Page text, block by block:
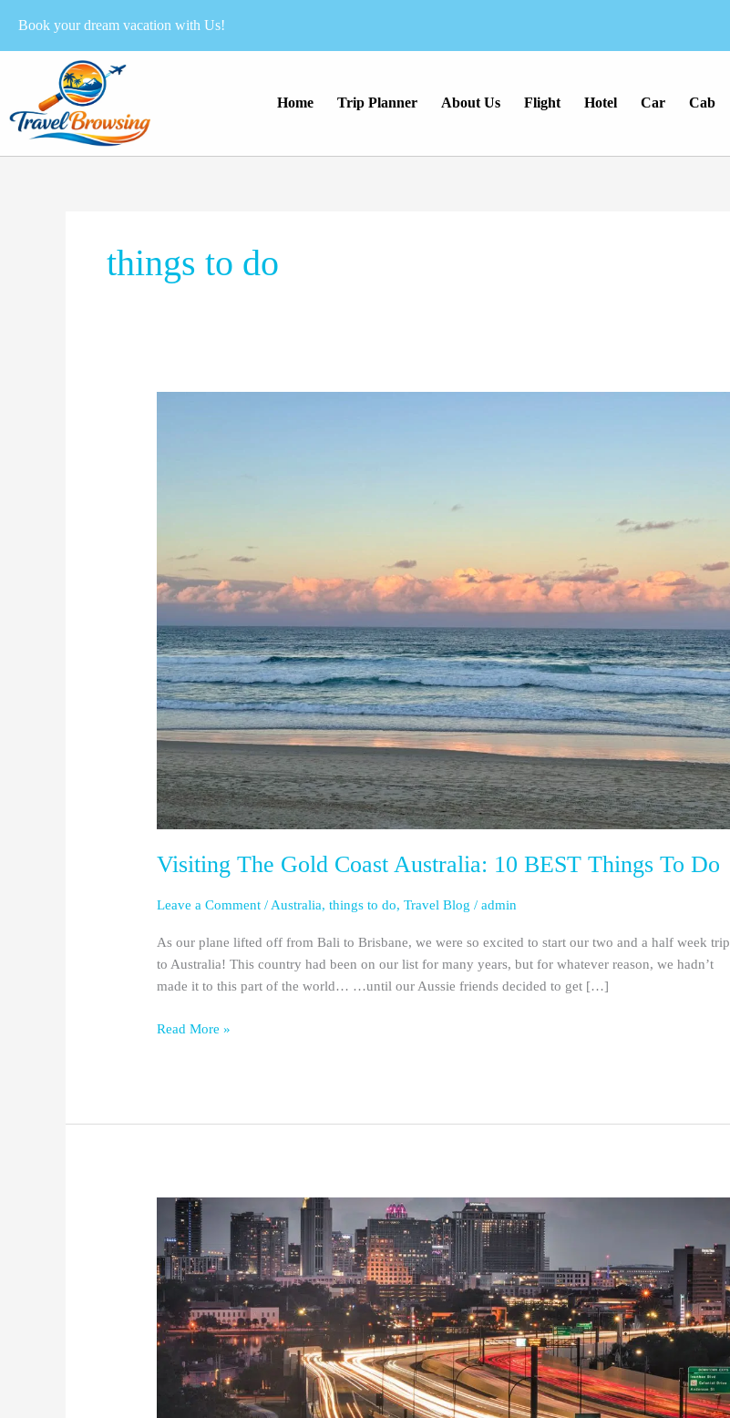
content
Book your dream vacation with Us!
Home Trip Planner About Us Flight Hotel Car Cab
things to do
Visiting The Gold Coast Australia: 10 BEST Things To Do
Leave a Comment /Australia,things to do,Travel Blog /admin
As our plane lifted off from Bali to Brisbane, we were so excited to start our two and a half week trip
to Australia! This country had been on our list for many years, but for whatever reason, we hadn’t
made it to this part of the world… …until our Aussie friends decided to get […]
Things
To
Do
Read More »
Orlando
Staycation
Guide:
for
Florida
&
Georgia
Residents